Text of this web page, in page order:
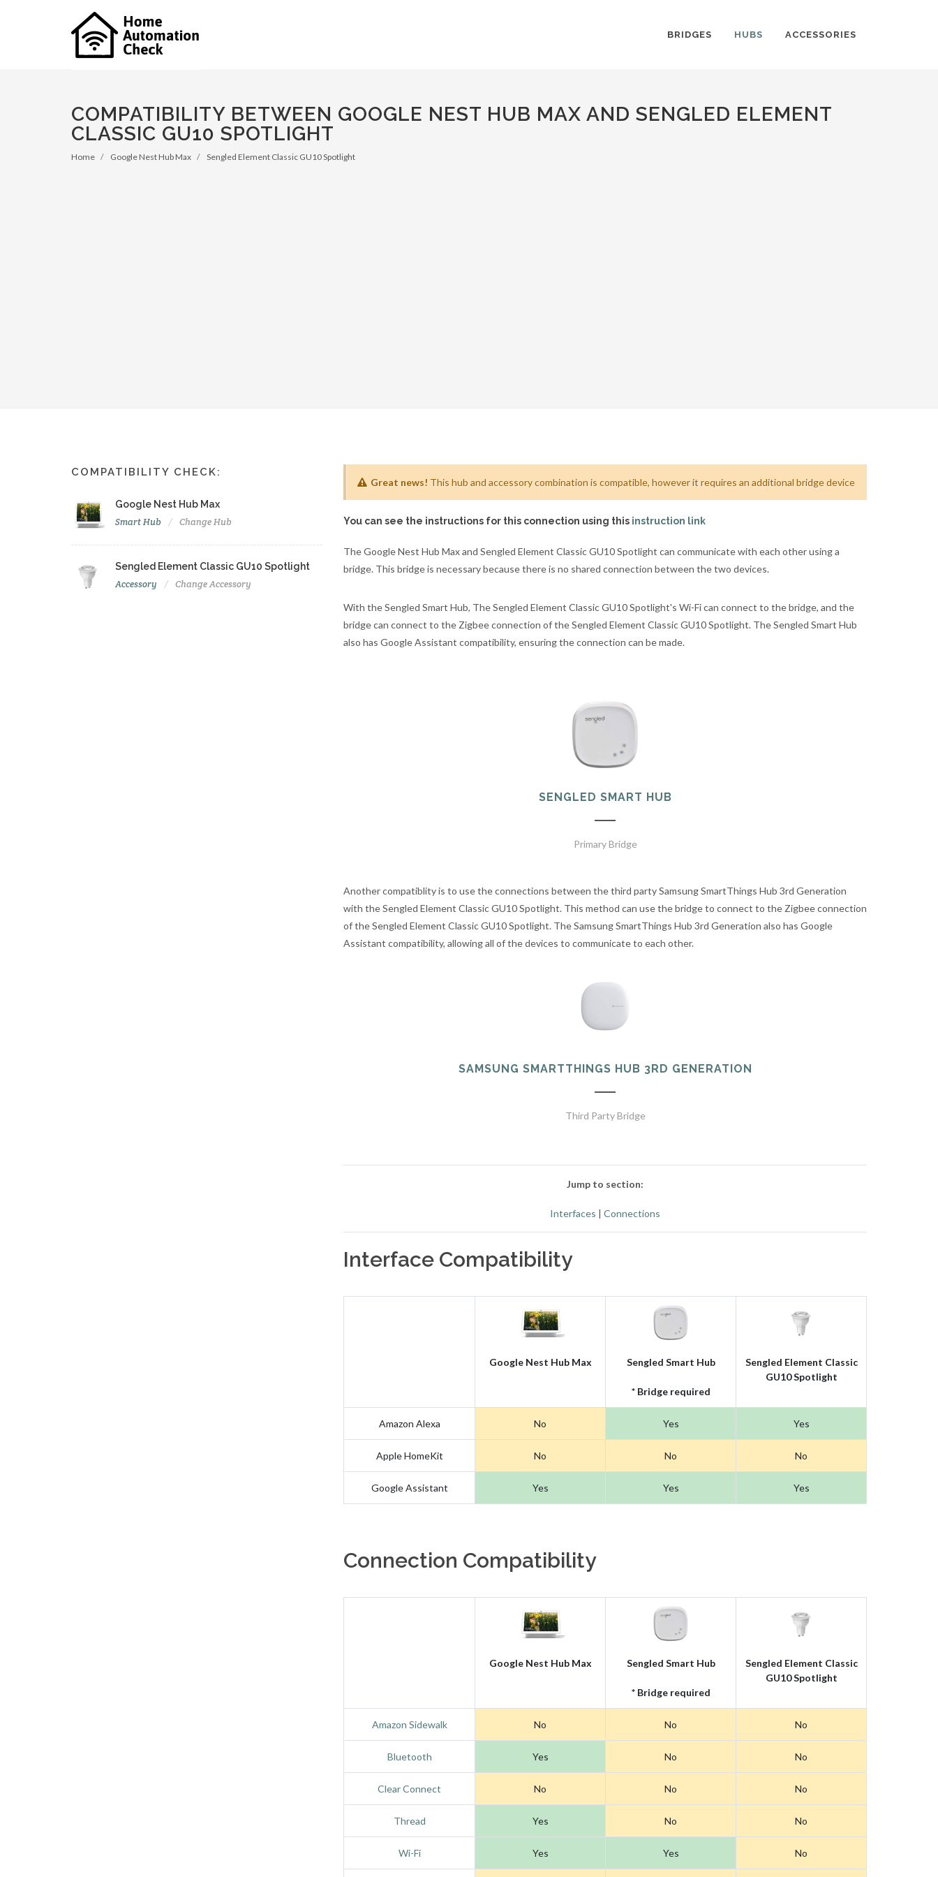
BRIDGES HUBS ACCESSORIES
COMPATIBILITY BETWEEN GOOGLE NEST HUB MAX AND SENGLED ELEMENT
CLASSIC GU10 SPOTLIGHT
Home Google Nest Hub Max Sengled Element Classic GU10 Spotlight
COMPATIBILITY CHECK:
Google Nest Hub Max
Smart Hub Change Hub
Sengled Element Classic GU10 Spotlight
Accessory Change Accessory
Great news! This hub and accessory combination is compatible, however it requires an additional bridge device
You can see the instructions for this connection using this instruction link
The Google Nest Hub Max and Sengled Element Classic GU10 Spotlight can communicate with each other using a
bridge. This bridge is necessary because there is no shared connection between the two devices.
With the Sengled Smart Hub, The Sengled Element Classic GU10 Spotlight's Wi-Fi can connect to the bridge, and the
bridge can connect to the Zigbee connection of the Sengled Element Classic GU10 Spotlight. The Sengled Smart Hub
also has Google Assistant compatibility, ensuring the connection can be made.
SENGLED SMART HUB
Primary Bridge
Another compatiblity is to use the connections between the third party Samsung SmartThings Hub 3rd Generation
with the Sengled Element Classic GU10 Spotlight. This method can use the bridge to connect to the Zigbee connection
of the Sengled Element Classic GU10 Spotlight. The Samsung SmartThings Hub 3rd Generation also has Google
Assistant compatibility, allowing all of the devices to communicate to each other.
SAMSUNG SMARTTHINGS HUB 3RD GENERATION
Third Party Bridge
Jump to section:
Interfaces | Connections
Interface Compatibility
Google Nest Hub Max Sengled Smart Hub
* Bridge required
Sengled Element Classic
GU10 Spotlight
Amazon Alexa No Yes Yes
Apple HomeKit No No No
Google Assistant Yes Yes Yes
Connection Compatibility
Google Nest Hub Max Sengled Smart Hub
* Bridge required
Sengled Element Classic
GU10 Spotlight
Amazon Sidewalk No No No
Bluetooth Yes No No
Clear Connect No No No
Thread Yes No No
Wi-Fi Yes Yes No